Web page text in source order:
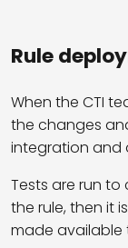
Rule
When the CTI
the changes
integration and
Tests are run
the rule, then it
made available